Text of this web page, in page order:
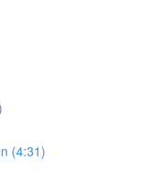
(4:31)